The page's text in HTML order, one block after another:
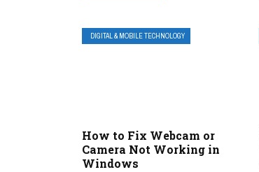
DIGITAL & MOBILE TECHNOLOGY
How to Fix Webcam or
Camera Not Working in
Windows